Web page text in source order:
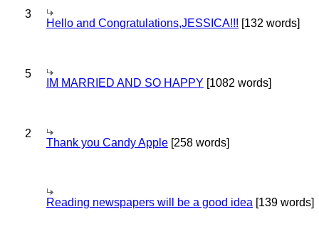
3
Hello and Congratulations,JESSICA!!! [132 words]
5
IM MARRIED AND SO HAPPY [1082 words]
2
Thank you Candy Apple [258 words]
Reading newspapers will be a good idea [139 words]